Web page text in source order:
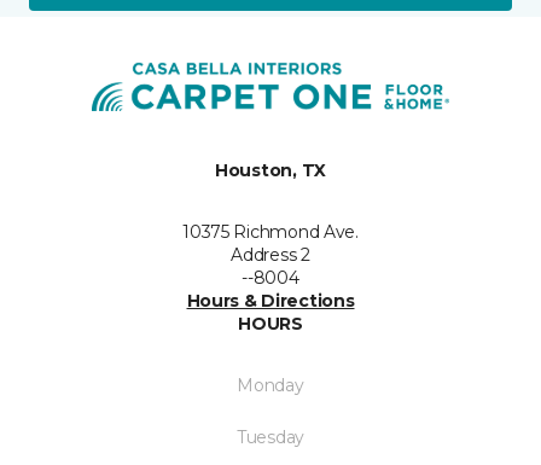
Houston, TX
10375 Richmond Ave.
Address 2
--8004
Hours & Directions
HOURS
Monday
Tuesday